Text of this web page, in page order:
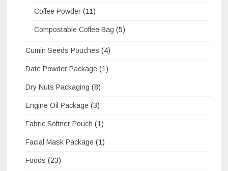
Coffee Powder (11)
Compostable Coffee Bag (5)
Cumin Seeds Pouches (4)
Date Powder Package (1)
Dry Nuts Packaging (8)
Engine Oil Package (3)
Fabric Softner Pouch (1)
Facial Mask Package (1)
Foods (23)